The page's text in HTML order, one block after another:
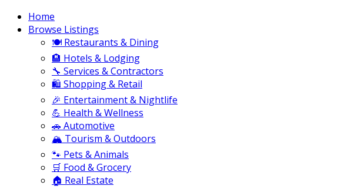
Home
Browse Listings
🍽️ Restaurants & Dining
🏨 Hotels & Lodging
🔧 Services & Contractors
🛍️ Shopping & Retail
🎉 Entertainment & Nightlife
💪 Health & Wellness
🚗 Automotive
🏔️ Tourism & Outdoors
🐾 Pets & Animals
🛒 Food & Grocery
🏠 Real Estate